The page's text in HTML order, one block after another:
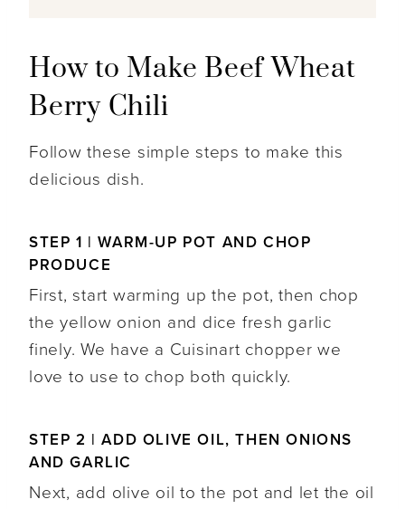
How to Make Beef Wheat
Berry Chili
Follow these simple steps to make this
delicious dish.
STEP 1 | WARM-UP POT AND CHOP
PRODUCE
First, start warming up the pot, then chop
the yellow onion and dice fresh garlic
finely. We have a Cuisinart chopper we
love to use to chop both quickly.
STEP 2 | ADD OLIVE OIL, THEN ONIONS
AND GARLIC
Next, add olive oil to the pot and let the oil